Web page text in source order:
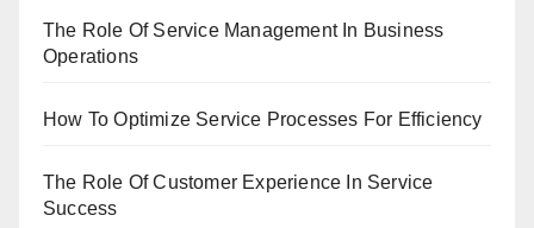
The Role Of Service Management In Business
Operations
How To Optimize Service Processes For Efficiency
The Role Of Customer Experience In Service
Success